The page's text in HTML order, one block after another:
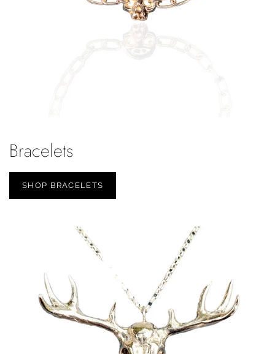
Bracelets
SHOP BRACELETS